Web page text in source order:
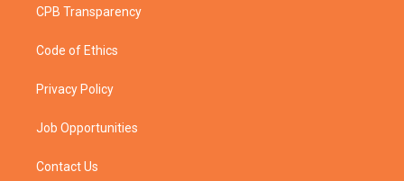
CPB Transparency
Code of Ethics
Privacy Policy
Job Opportunities
Contact Us